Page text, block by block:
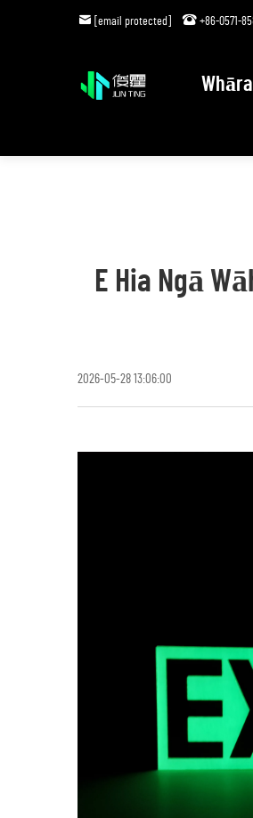
[email protected] +86-0571-
E Hia Ngā
2026-05-28 13:06:00